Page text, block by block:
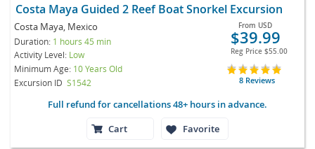
Costa Maya Guided 2 Reef Boat Snorkel Excursion
Costa Maya, Mexico
Duration: 1 hours 45 min
Activity Level: Low
Minimum Age: 10 Years Old
Excursion ID S1542
From USD
$39.99
Reg Price $55.00
8 Reviews
Full refund for cancellations 48+ hours in advance.
Cart
Favorite